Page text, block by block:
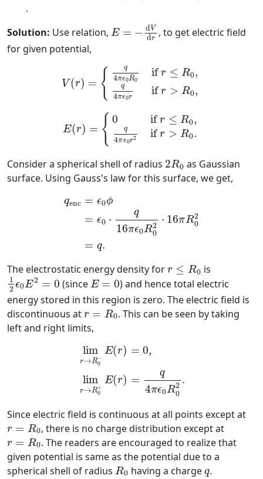
.
Solution: Use relation, E = − dV
dr
E= dr, to get electric field
for given potential,
V(r) = { q
4πϵ0R0
if r ≤ R0,
q
4πϵ0r if r > R0,
π R ≤R q 4π
E(r) = { 0 if r ≤ R0,
q
4πϵ0r2 if r > R0.
ifr ≤ πϵ if
Consider a spherical shell of radius 2R0
2R0 as Gaussian
surface. Using Gauss's law for this surface, we get,
qenc = ϵ0ϕ
= ϵ0 ⋅
q
16πϵ0R2
0
⋅ 16πR2
0
= q.
qenc ϵ0 ϕ
The electrostatic energy density for r ≤ R0
r≤R 0 is
1
2 ϵ0E2 = 0
12ϵ 0E2=0 (since E = 0
E= 0
) and hence total electric
energy stored in this region is zero. The electric field is
discontinuous at r = R0
r=R 0
. This can be seen by taking
left and right limits,
lim
r→R−
0
E(r) = 0,
lim
r→ R+
0
E(r) =
q
4πϵ0R2
0
.
limr →R0− r)=
Since electric field is continuous at all points except at
r = R0
r=R0 , there is no charge distribution except at
r = R0
r= 0
. The readers are encouraged to realize that
given potential is same as the potential due to a
spherical shell of radius R0
R0 having a charge q
q.